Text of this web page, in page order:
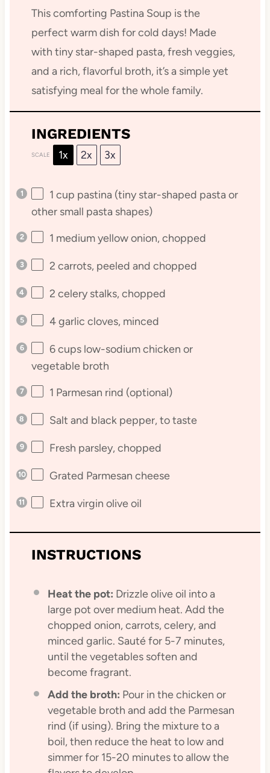
This comforting Pastina Soup is the
perfect warm dish for cold days! Made
with tiny star-shaped pasta, fresh veggies,
and a rich, flavorful broth, it’s a simple yet
satisfying meal for the whole family.
INGREDIENTS
SCALE 1x 2x 3x
1 cup pastina (tiny star-shaped pasta or
other small pasta shapes)
1 medium yellow onion, chopped
2 carrots, peeled and chopped
2 celery stalks, chopped
4garlic cloves, minced
6 cupslow-sodium chicken or
vegetable broth
1 Parmesan rind (optional)
Salt and black pepper, to taste
Fresh parsley, chopped
Grated Parmesan cheese
Extra virgin olive oil
INSTRUCTIONS
Heat the pot: Drizzle olive oil into a
large pot over medium heat. Add the
chopped onion, carrots, celery, and
minced garlic. Sauté for 5-7 minutes,
until the vegetables soften and
become fragrant.
Add the broth: Pour in the chicken or
vegetable broth and add the Parmesan
rind (if using). Bring the mixture to a
boil, then reduce the heat to low and
simmer for 15-20 minutes to allow the